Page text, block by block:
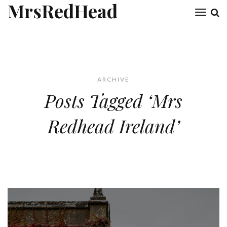
MrsRedHead
ARCHIVE
Posts Tagged ‘Mrs
Redhead Ireland’